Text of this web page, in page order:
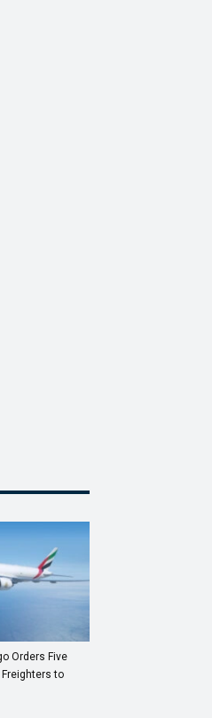
Orders Five
to